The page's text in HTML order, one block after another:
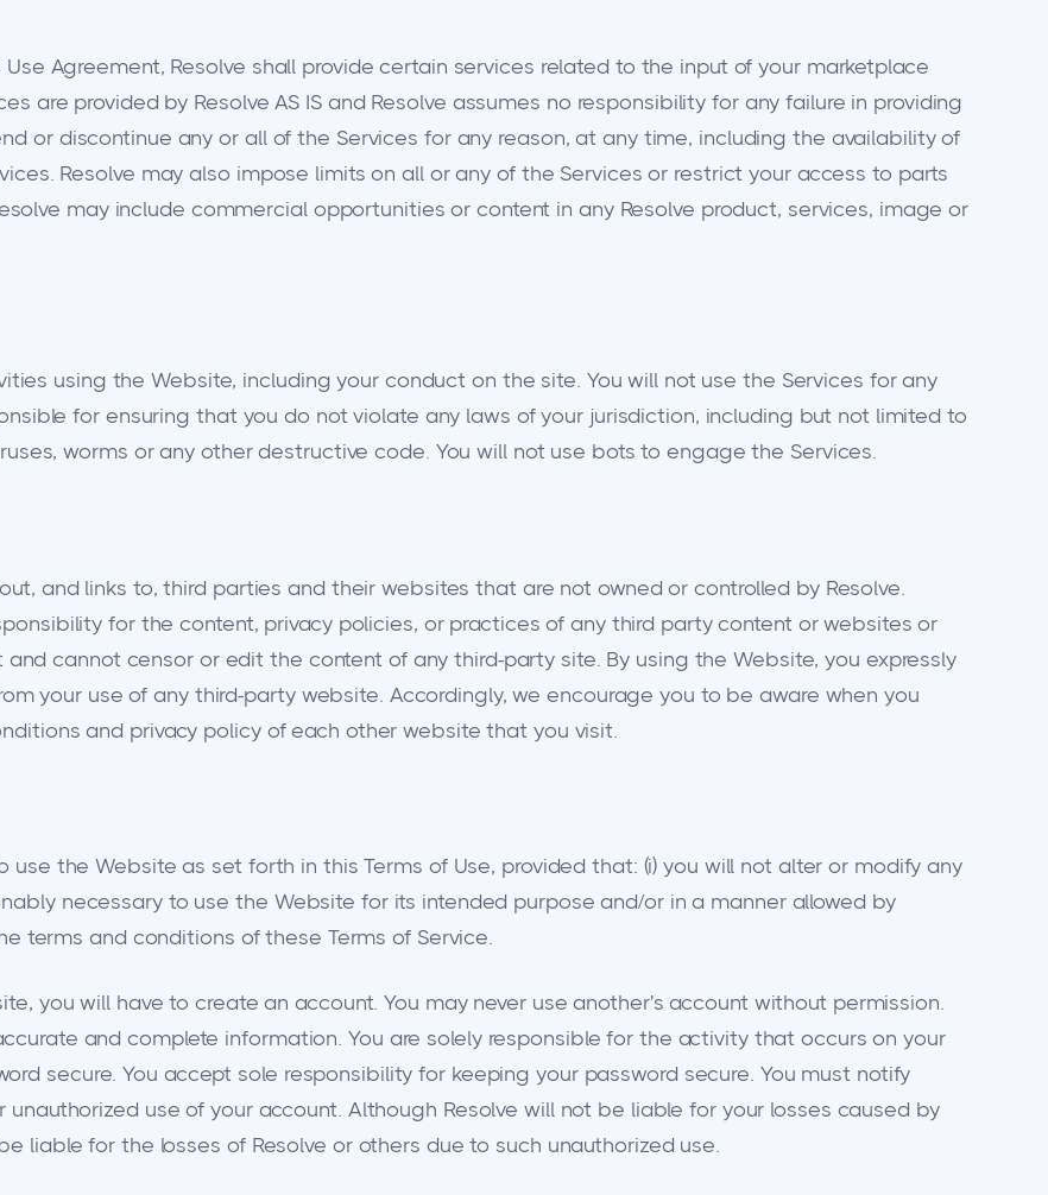
Agreement, Resolve shall provide certain services related to the input of your marketplace
are provided by Resolve AS IS and Resolve assumes no responsibility for any failure in providing
or discontinue any or all of the Services for any reason, at any time, including the availability of
Resolve may also impose limits on all or any of the Services or restrict your access to parts
may include commercial opportunities or content in any Resolve product, services, image or
using the Website, including your conduct on the site. You will not use the Services for any
for ensuring that you do not violate any laws of your jurisdiction, including but not limited to
worms or any other destructive code. You will not use bots to engage the Services.
and links to, third parties and their websites that are not owned or controlled by Resolve.
for the content, privacy policies, or practices of any third party content or websites or
cannot censor or edit the content of any third-party site. By using the Website, you expressly
your use of any third-party website. Accordingly, we encourage you to be aware when you
and privacy policy of each other website that you visit.
use the Website as set forth in this Terms of Use, provided that: (i) you will not alter or modify any
necessary to use the Website for its intended purpose and/or in a manner allowed by
terms and conditions of these Terms of Service.
you will have to create an account. You may never use another's account without permission.
and complete information. You are solely responsible for the activity that occurs on your
secure. You accept sole responsibility for keeping your password secure. You must notify
use of your account. Although Resolve will not be liable for your losses caused by
liable for the losses of Resolve or others due to such unauthorized use.